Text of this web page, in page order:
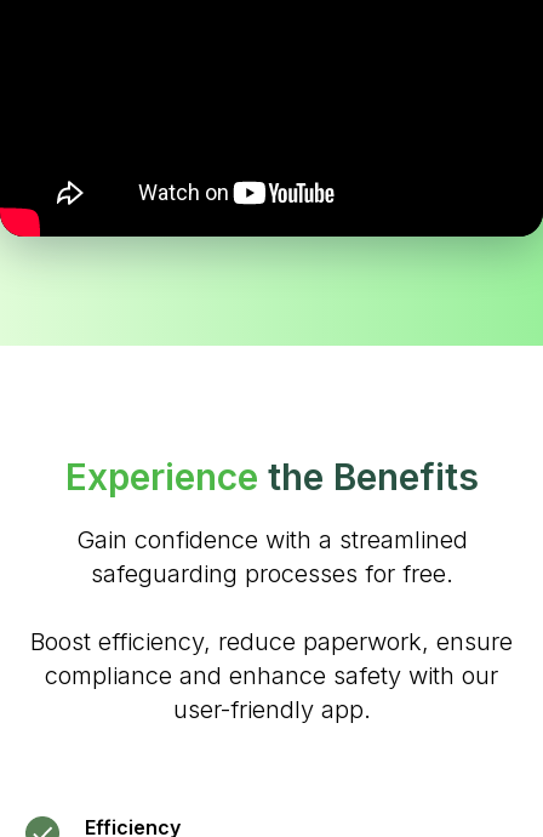
Experience the Benefits
Gain confidence with a streamlined
safeguarding processes for free.
Boost efficiency, reduce paperwork, ensure
compliance and enhance safety with our
user-friendly app.
Efficiency
#Safeguard-MePassport